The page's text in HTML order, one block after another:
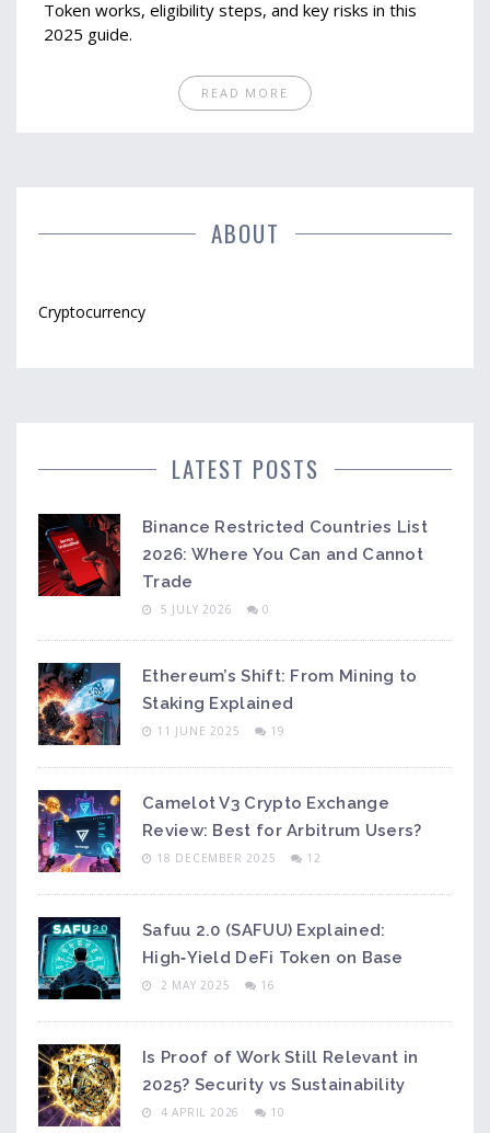
Token works, eligibility steps, and key risks in this
2025 guide.
READ MORE
ABOUT
Cryptocurrency
LATEST POSTS
Binance Restricted Countries List
2026: Where You Can and Cannot
Trade
5 JULY 2026 0
Ethereum’s Shift: From Mining to
Staking Explained
11 JUNE 2025 19
Camelot V3 Crypto Exchange
Review: Best for Arbitrum Users?
18 DECEMBER 2025 12
Safuu 2.0 (SAFUU) Explained:
High‑Yield DeFi Token on Base
2 MAY 2025 16
Is Proof of Work Still Relevant in
2025? Security vs Sustainability
4 APRIL 2026 10